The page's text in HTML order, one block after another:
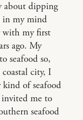
about dipping
in my mind
with my first
ago. My
seafood so,
city, I
kind of seafood
me to
seafood